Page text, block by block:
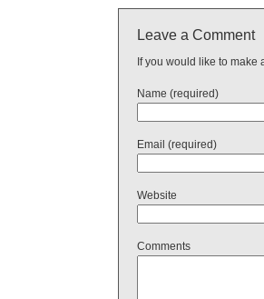
Leave a Comment
If you would like to make
Name (required)
Email (required)
Website
Comments